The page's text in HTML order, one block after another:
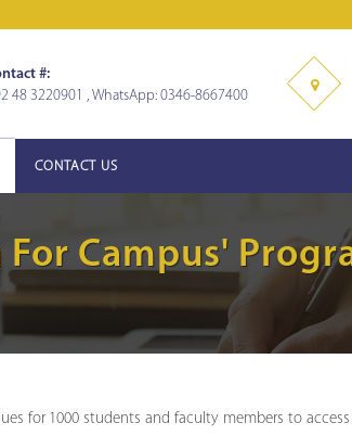
#:
48 3220901 , WhatsApp: 0346-8667400
CONTACT US
Campus'
for 1000 students and faculty members to